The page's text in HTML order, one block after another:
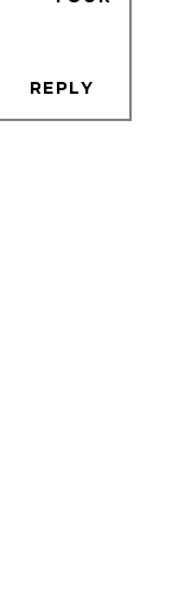
REPLY